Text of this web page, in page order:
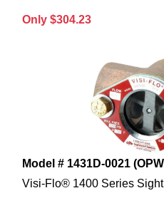
Only $304.23
Model # 1431D-0021
Visi-Flo® 1400 Series